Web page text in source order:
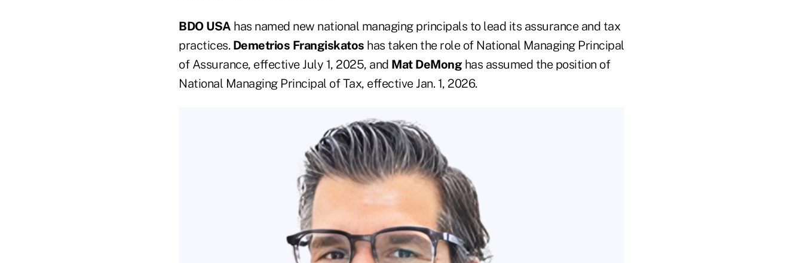
BDO USA has named new national managing principals to lead its assurance and tax
practices. Demetrios Frangiskatos has taken the role of National Managing Principal
of Assurance, effective July 1, 2025, and Mat DeMonghas assumed the position of
National Managing Principal of Tax, effective Jan. 1, 2026.